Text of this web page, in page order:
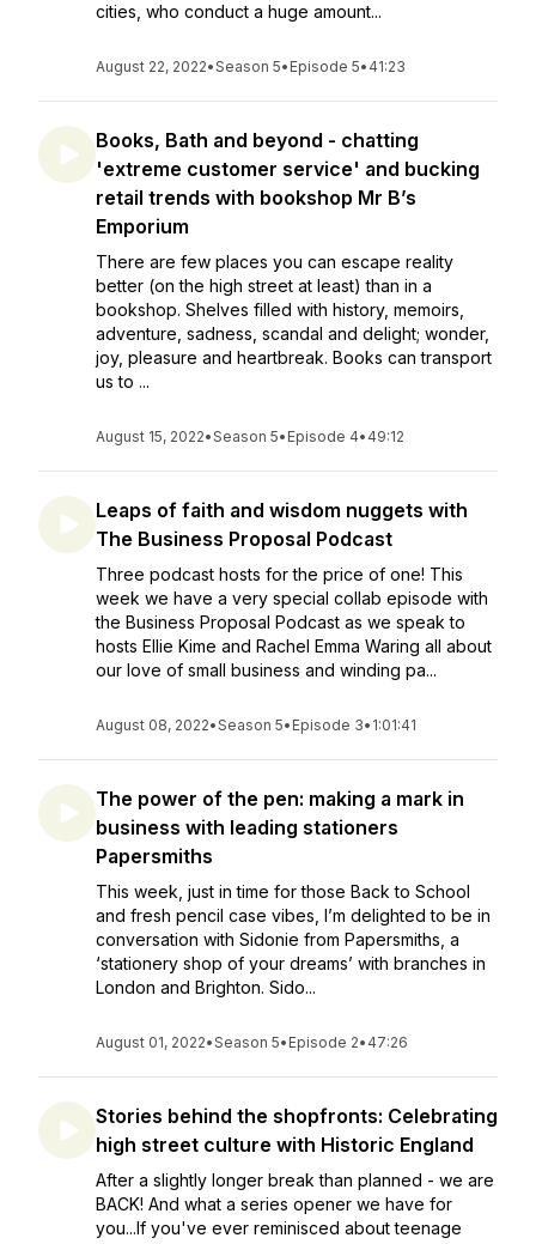
cities, who conduct a huge amount...
August 22, 2022•Season 5• Episode 5• 41:23
Books, Bath and beyond - chatting
'extreme customer service' and bucking
retail trends with bookshop Mr B’s
Emporium
There are few places you can escape reality
better (on the high street at least) than in a
bookshop. Shelves filled with history, memoirs,
adventure, sadness, scandal and delight; wonder,
joy, pleasure and heartbreak. Books can transport
us to ...
August 15, 2022•Season 5• Episode 4• 49:12
Leaps of faith and wisdom nuggets with
The Business Proposal Podcast
Three podcast hosts for the price of one! This
week we have a very special collab episode with
the Business Proposal Podcast as we speak to
hosts Ellie Kime and Rachel Emma Waring all about
our love of small business and winding pa...
August 08, 2022•Season 5• Episode 3• 1:01:41
The power of the pen: making a mark in
business with leading stationers
Papersmiths
This week, just in time for those Back to School
and fresh pencil case vibes, I’m delighted to be in
conversation with Sidonie from Papersmiths, a
‘stationery shop of your dreams’ with branches in
London and Brighton. Sido...
August 01, 2022•Season 5• Episode 2• 47:26
Stories behind the shopfronts: Celebrating
high street culture with Historic England
After a slightly longer break than planned - we are
BACK! And what a series opener we have for
you...If you've ever reminisced about teenage